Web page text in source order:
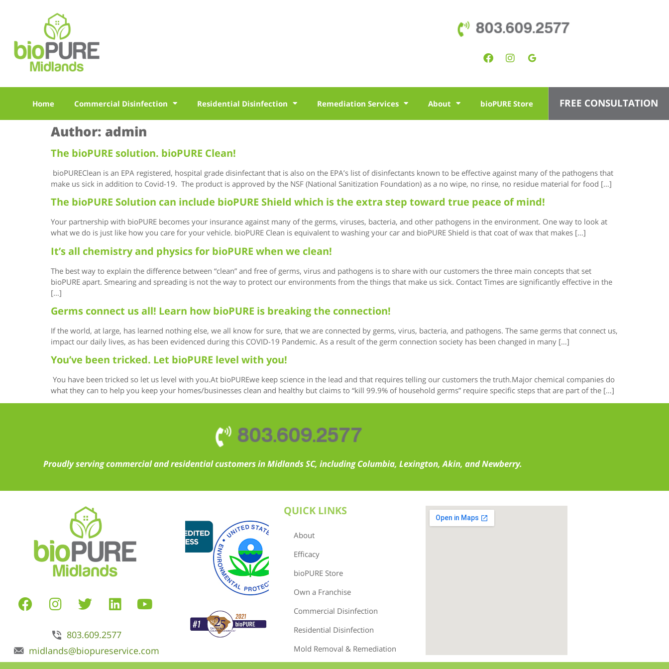
803.609.2577
Home Commercial Disinfection Residential Disinfection Remediation Services About bioPURE Store FREE CONSULTATION
Author: admin
The bioPURE solution. bioPURE Clean!
bioPUREClean is an EPA registered, hospital grade disinfectant that is also on the EPA’s list of disinfectants known to be effective against many of the pathogens that
make us sick in addition to Covid-19. The product is approved by the NSF (National Sanitization Foundation) as a no wipe, no rinse, no residue material for food […]
The bioPURE Solution can include bioPURE Shield which is the extra step toward true peace of mind!
Your partnership with bioPURE becomes your insurance against many of the germs, viruses, bacteria, and other pathogens in the environment. One way to look at
what we do is just like how you care for your vehicle. bioPURE Clean is equivalent to washing your car and bioPURE Shield is that coat of wax that makes […]
It’s all chemistry and physics for bioPURE when we clean!
The best way to explain the difference between “clean” and free of germs, virus and pathogens is to share with our customers the three main concepts that set
bioPURE apart. Smearing and spreading is not the way to protect our environments from the things that make us sick. Contact Times are significantly effective in the
[…]
Germs connect us all! Learn how bioPURE is breaking the connection!
If the world, at large, has learned nothing else, we all know for sure, that we are connected by germs, virus, bacteria, and pathogens. The same germs that connect us,
impact our daily lives, as has been evidenced during this COVID-19 Pandemic. As a result of the germ connection society has been changed in many […]
You’ve been tricked. Let bioPURE level with you!
You have been tricked so let us level with you.At bioPUREwe keep science in the lead and that requires telling our customers the truth.Major chemical companies do
what they can to help you keep your homes/businesses clean and healthy but claims to “kill 99.9% of household germs” require specific steps that are part of the […]
803.609.2577
Proudly serving commercial and residential customers in Midlands SC, including Columbia, Lexington, Akin, and Newberry.
803.609.2577
midlands@biopureservice.com
QUICK LINKS
About
Efficacy
bioPURE Store
Own a Franchise
Commercial Disinfection
Residential Disinfection
Mold Removal & Remediation